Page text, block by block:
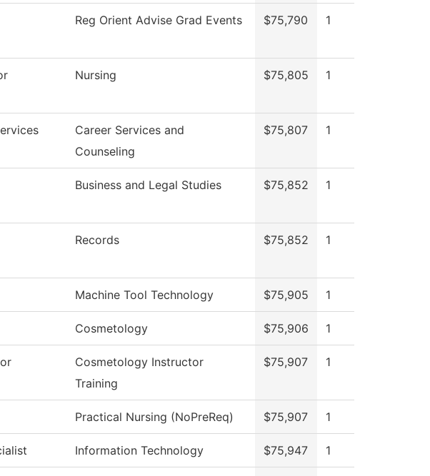
Reg Orient Advise Grad Events $75,790 1
Nursing $75,805 1
Career Services and
Counseling
$75,807 1
Business and Legal Studies $75,852 1
Records $75,852 1
Machine Tool Technology $75,905 1
Cosmetology $75,906 1
Cosmetology Instructor
Training
$75,907 1
Practical Nursing (NoPreReq) $75,907 1
Information Technology $75,947 1